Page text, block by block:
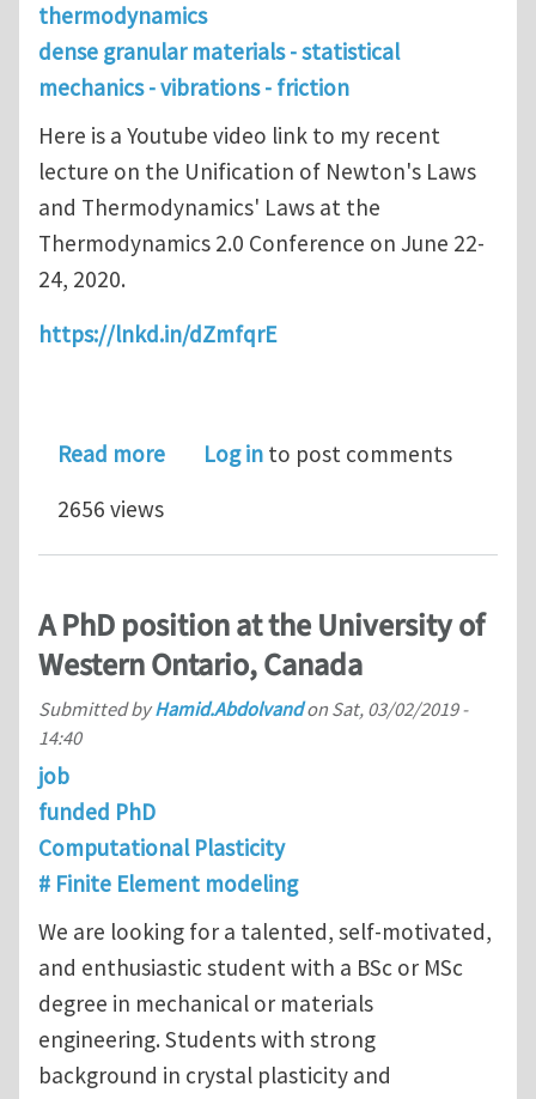
thermodynamics
dense granular materials - statistical
mechanics - vibrations - friction
Here is a Youtube video link to my recent
lecture on the Unification of Newton's Laws
and Thermodynamics' Laws at the
Thermodynamics 2.0 Conference on June 22-
24, 2020.
https://lnkd.in/dZmfqrE
Read moreabout Thermodynamics 2.0
Log in to post comments
2656 views
A PhD position at the University of
Western Ontario, Canada
Submitted byHamid.Abdolvandon Sat, 03/02/2019 -
14:40
job
funded PhD
Computational Plasticity
# Finite Element modeling
We are looking for a talented, self-motivated,
and enthusiastic student with a BSc or MSc
degree in mechanical or materials
engineering. Students with strong
background in crystal plasticity and